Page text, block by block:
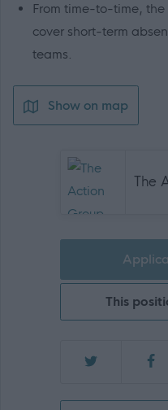
From time-to-time,
cover short-term
teams.
Show on map
The
This